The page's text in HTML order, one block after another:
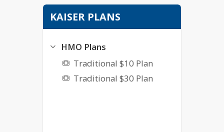
PPO 80C
PPO 90A$20
PPO 100A$20
KAISER PLANS
HMO Plans
Traditional $10 Plan
Traditional $30 Plan